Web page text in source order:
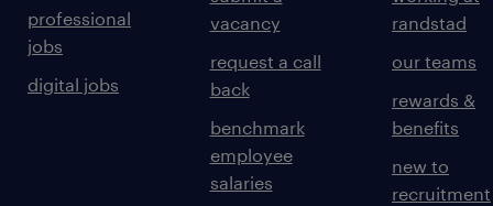
professional
jobs
digital jobs
vacancy
request a call
back
benchmark
employee
salaries
randstad
our teams
rewards &
benefits
new to
recruitment